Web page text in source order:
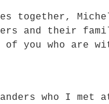
together,
and their
you who are
who I met